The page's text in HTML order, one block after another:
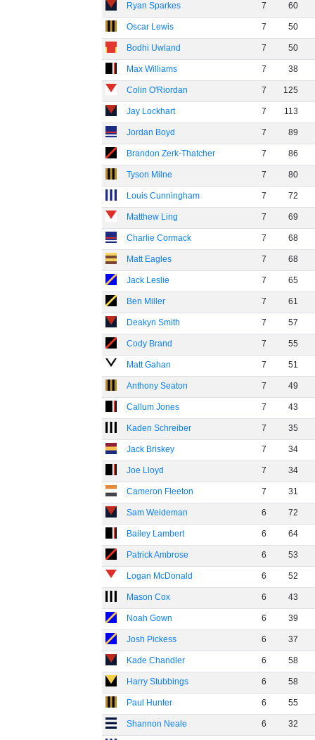
Ryan Sparkes 7 60
Oscar Lewis 7 50
Bodhi Uwland 7 50
Max Williams 7 38
Colin O'Riordan 7 125
Jay Lockhart 7 113
Jordan Boyd 7 89
Brandon Zerk-Thatcher 7 86
Tyson Milne 7 80
Louis Cunningham 7 72
Matthew Ling 7 69
Charlie Cormack 7 68
Matt Eagles 7 68
Jack Leslie 7 65
Ben Miller 7 61
Deakyn Smith 7 57
Cody Brand 7 55
Matt Gahan 7 51
Anthony Seaton 7 49
Callum Jones 7 43
Kaden Schreiber 7 35
Jack Briskey 7 34
Joe Lloyd 7 34
Cameron Fleeton 7 31
Sam Weideman 6 72
Bailey Lambert 6 64
Patrick Ambrose 6 53
Logan McDonald 6 52
Mason Cox 6 43
Noah Gown 6 39
Josh Pickess 6 37
Kade Chandler 6 58
Harry Stubbings 6 58
Paul Hunter 6 55
Shannon Neale 6 32